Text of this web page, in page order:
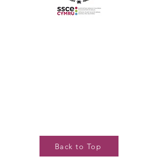
Back to Top